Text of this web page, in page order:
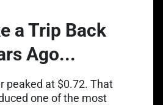
a Trip Back
Ago...
peaked at $0.72. That
one of the most